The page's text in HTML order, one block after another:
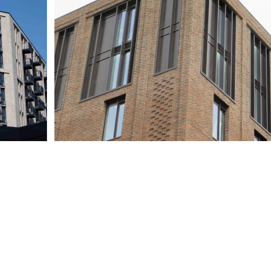
Norfolk Antique
clay facing bricks, Clay roof tiles, clay roofing tiles, pantiles, red
Red Multi, Roof tiles, Roofing tiles